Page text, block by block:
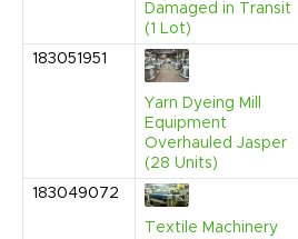
Damaged in Transit
(1 Lot)
183051951
Yarn Dyeing Mill
Equipment
Overhauled Jasper
(28 Units)
183049072
Textile Machinery